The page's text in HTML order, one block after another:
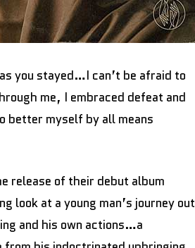
you stayed…I can’t be afraid to
me, I embraced defeat and
better myself by all means
release of their debut album
look at a young man’s journey out
and his own actions…a